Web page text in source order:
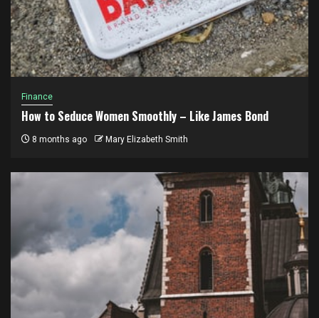
Finance
How to Seduce Women Smoothly – Like James Bond
8 months ago Mary Elizabeth Smith